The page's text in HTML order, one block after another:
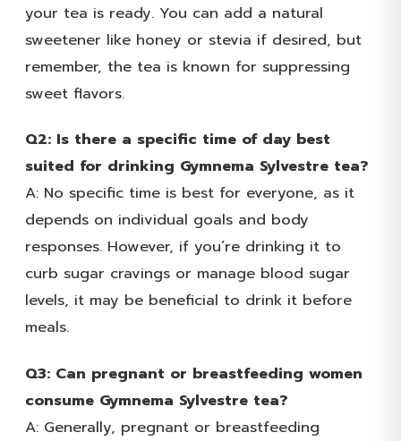
your tea is ready. You can add a natural
sweetener like honey or stevia if desired, but
remember, the tea is known for suppressing
sweet flavors.
Q2: Is there a specific time of day best
suited for drinking Gymnema Sylvestre tea?
A: No specific time is best for everyone, as it
depends on individual goals and body
responses. However, if you’re drinking it to
curb sugar cravings or manage blood sugar
levels, it may be beneficial to drink it before
meals.
Q3: Can pregnant or breastfeeding women
consume Gymnema Sylvestre tea?
A: Generally, pregnant or breastfeeding